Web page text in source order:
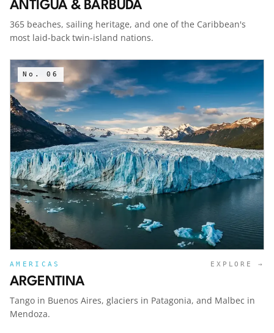
ANTIGUA & BARBUDA
365 beaches, sailing heritage, and one of the Caribbean's
most laid-back twin-island nations.
No. 06
AMERICAS EXPLORE →
ARGENTINA
Tango in Buenos Aires, glaciers in Patagonia, and Malbec in
Mendoza.